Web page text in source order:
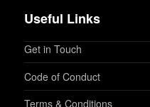
Useful Links
Get in Touch
Code of Conduct
Terms & Conditions